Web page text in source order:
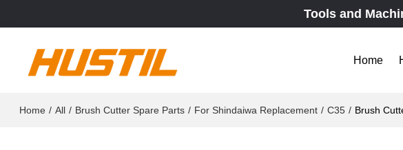
Tools and
Home
Home / All / Brush Cutter Spare Parts / For Shindaiwa Replacement / C35 / Brush